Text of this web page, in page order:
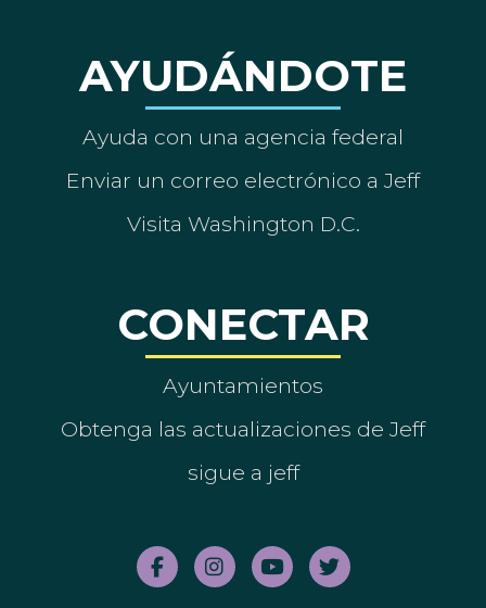
AYUDÁNDOTE
Ayuda con una agencia federal
Enviar un correo electrónico a Jeff
Visita Washington D.C.
CONECTAR
Ayuntamientos
Obtenga las actualizaciones de Jeff
sigue a jeff